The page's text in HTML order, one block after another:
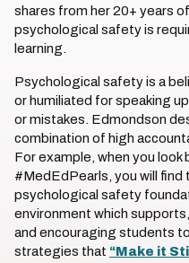
shares from her 20+ years
psychological safety is
learning.
Psychological safety is a
or humiliated for speaking
or mistakes. Edmondson
combination of high
For example, when you
#MedEdPearls, you will find
psychological safety
environment which
and encouraging students
strategies that “Make it